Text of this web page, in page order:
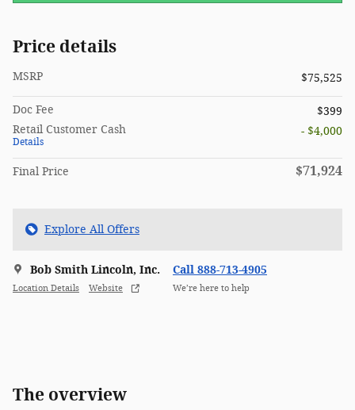
Price details
MSRP $75,525
Doc Fee
$399
Retail Customer Cash
Details
- $4,000
Final Price $71,924
Explore All Offers
Bob Smith Lincoln, Inc.
Location Details Website
Call 888-713-4905
We’re here to help
The overview